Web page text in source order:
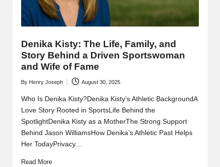
Denika Kisty: The Life, Family, and
Story Behind a Driven Sportswoman
and Wife of Fame
Posted
by
By Henry Joseph August 30, 2025
Who Is Denika Kisty?Denika Kisty’s Athletic BackgroundA
Love Story Rooted in SportsLife Behind the
SpotlightDenika Kisty as a MotherThe Strong Support
Behind Jason WilliamsHow Denika’s Athletic Past Helps
Her TodayPrivacy…
Read More